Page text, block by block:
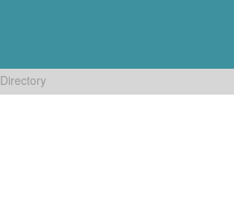
Directory